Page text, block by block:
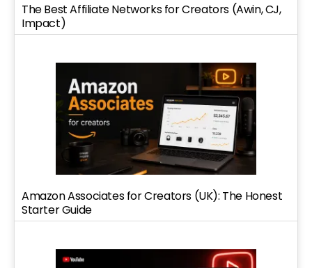
The Best Affiliate Networks for Creators (Awin, CJ,
Impact)
Amazon Associates for Creators (UK): The Honest
Starter Guide